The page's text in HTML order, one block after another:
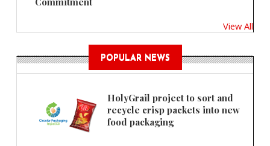
View All
POPULAR NEWS
HolyGrail project to sort and
recycle crisp packets into new
food packaging